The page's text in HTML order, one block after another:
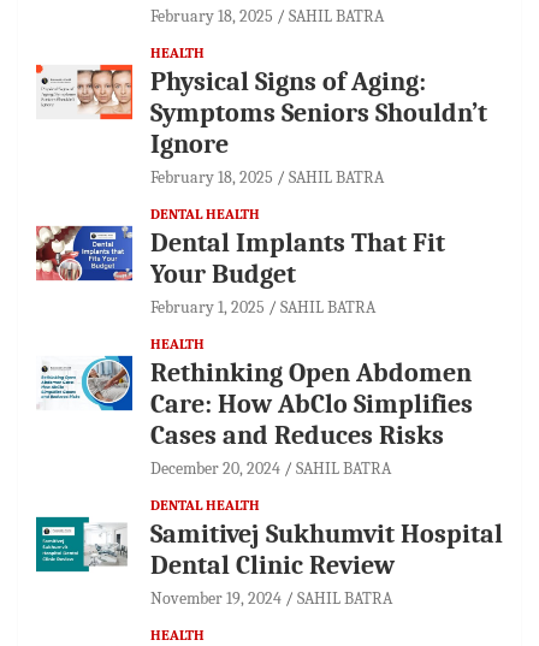
February 18, 2025 SAHIL BATRA
HEALTH
Physical Signs of Aging:
Symptoms Seniors Shouldn’t
Ignore
February 18, 2025 SAHIL BATRA
DENTAL HEALTH
Dental Implants That Fit
Your Budget
February 1, 2025 SAHIL BATRA
HEALTH
Rethinking Open Abdomen
Care: How AbClo Simplifies
Cases and Reduces Risks
December 20, 2024 SAHIL BATRA
DENTAL HEALTH
Samitivej Sukhumvit Hospital
Dental Clinic Review
November 19, 2024 SAHIL BATRA
HEALTH